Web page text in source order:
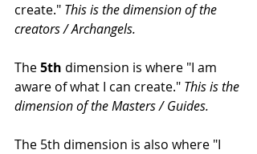
create." This is the dimension of the
creators / Archangels.
The 5th dimension is where "I am
aware of what I can create." This is the
dimension of the Masters / Guides.
The 5th dimension is also where "I